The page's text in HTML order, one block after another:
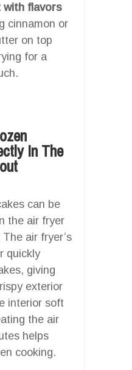
with flavors
cinnamon or
on top
for a
In The
can be
the air fryer
air fryer’s
quickly
giving
exterior
interior soft
the air
helps
cooking.